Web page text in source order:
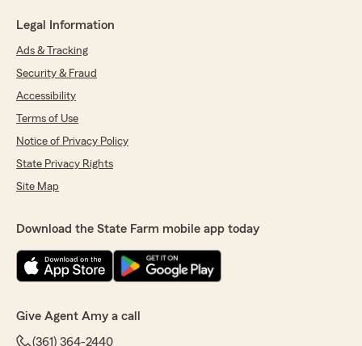
Legal Information
Ads & Tracking
Security & Fraud
Accessibility
Terms of Use
Notice of Privacy Policy
State Privacy Rights
Site Map
Download the State Farm mobile app today
Give Agent Amy a call
(361) 364-2440